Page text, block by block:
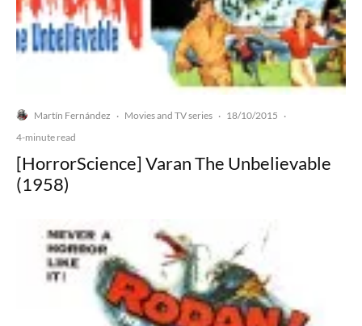
Martín Fernández · Movies and TV series · 18/10/2015 ·
4-minute read
[HorrorScience] Varan The Unbelievable
(1958)